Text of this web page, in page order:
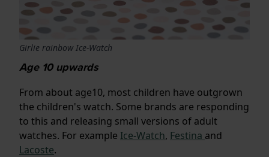
Girlie rainbow Ice-Watch
Age 10 upwards
From about age10, most children have outgrown
the children's watch. Some brands are responding
to this and releasing small versions of adult
watches. For example Ice-Watch, Festina and
Lacoste.